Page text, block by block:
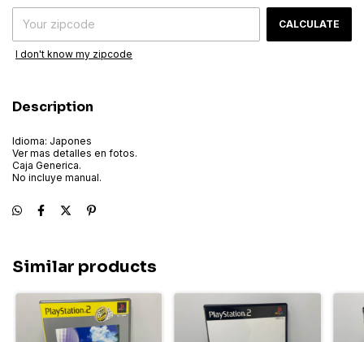
CALCULATE
I don't know my zipcode
Description
Idioma: Japones
Ver mas detalles en fotos.
Caja Generica.
No incluye manual.
Similar products